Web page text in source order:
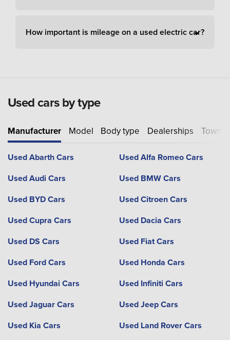
How important is mileage on a used electric car?
Used cars by type
Manufacturer Model Body type Dealerships Town
Used Abarth Cars
Used Alfa Romeo Cars
Used Audi Cars
Used BMW Cars
Used BYD Cars
Used Citroen Cars
Used Cupra Cars
Used Dacia Cars
Used DS Cars
Used Fiat Cars
Used Ford Cars
Used Honda Cars
Used Hyundai Cars
Used Infiniti Cars
Used Jaguar Cars
Used Jeep Cars
Used Kia Cars
Used Land Rover Cars